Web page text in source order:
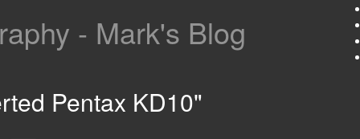
- Mark's Blog
Pentax KD10"